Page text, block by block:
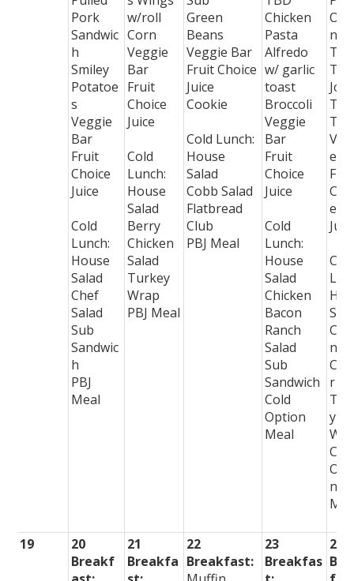
Pork
Sandwic
h
Smiley
Potatoe
s
Veggie
Bar
Fruit
Choice
Juice
Cold
Lunch:
House
Salad
Chef
Salad
Sub
Sandwic
h
PBJ
Meal
w/roll
Corn
Veggie
Bar
Fruit
Choice
Juice
Cold
Lunch:
House
Salad
Berry
Chicken
Salad
Turkey
Wrap
PBJ Meal
Green
Beans
Veggie Bar
Fruit Choice
Juice
Cookie
Cold Lunch:
House
Salad
Cobb Salad
Flatbread
Club
PBJ Meal
Chicken
Pasta
Alfredo
w/ garlic
toast
Broccoli
Veggie
Bar
Fruit
Choice
Juice
Cold
Lunch:
House
Salad
Chicken
Bacon
Ranch
Salad
Sub
Sandwich
Cold
Option
Meal
n -
e
e
n
r
y
n
19
20
Breakf
21
Breakfa
22
Breakfast:
23
Breakfas
24